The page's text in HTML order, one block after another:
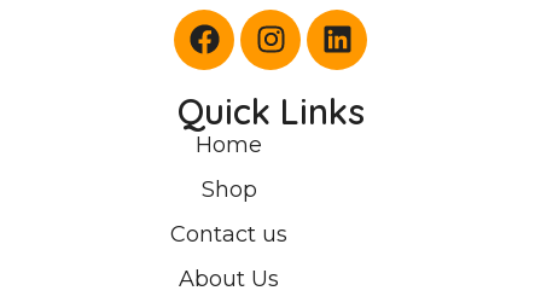
Quick Links
Home
Shop
Contact us
About Us